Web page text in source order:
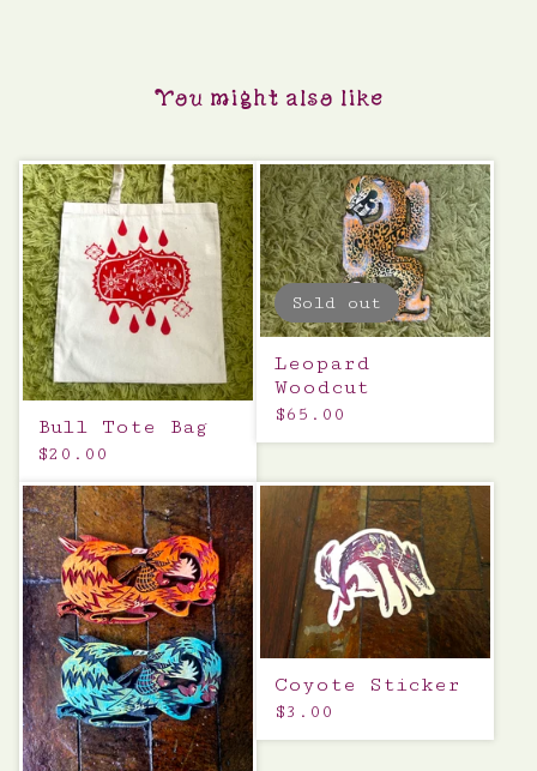
You might also like
Bull Tote Bag
$20.00
Sold out
Leopard
Woodcut
$65.00
Coyote Sticker
$3.00